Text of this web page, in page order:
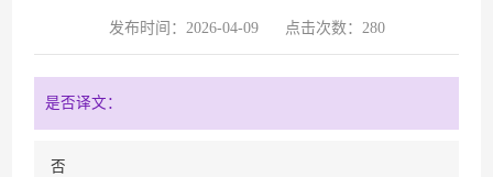
发布时间：2026-04-09 点击次数： 280
是否译文：
否